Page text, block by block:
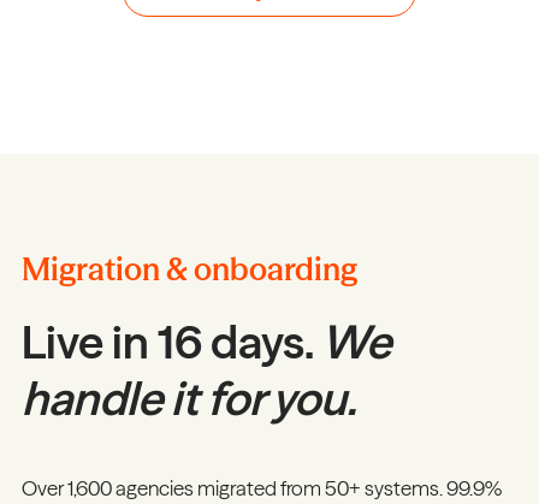
Migration & onboarding
Live in 16 days. We
handle it for you.
Over 1,600 agencies migrated from 50+ systems. 99.9%